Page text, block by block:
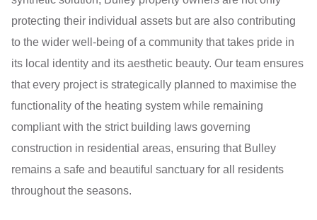
protecting their individual assets but are also contributing
to the wider well-being of a community that takes pride in
its local identity and its aesthetic beauty. Our team ensures
that every project is strategically planned to maximise the
functionality of the heating system while remaining
compliant with the strict building laws governing
construction in residential areas, ensuring that Bulley
remains a safe and beautiful sanctuary for all residents
throughout the seasons.